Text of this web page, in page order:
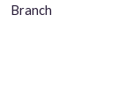
Branch